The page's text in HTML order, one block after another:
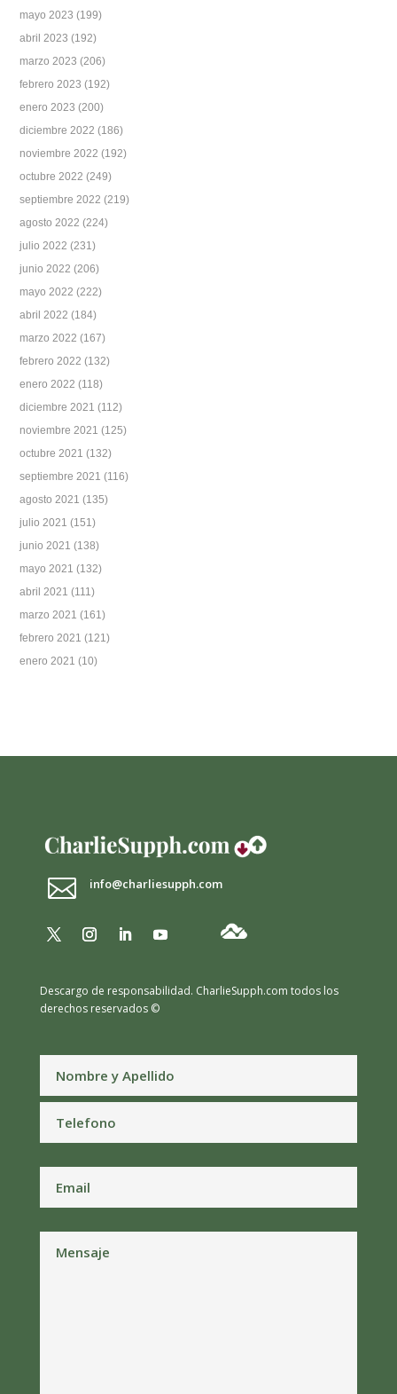
mayo 2023 (199)
abril 2023 (192)
marzo 2023 (206)
febrero 2023 (192)
enero 2023 (200)
diciembre 2022 (186)
noviembre 2022 (192)
octubre 2022 (249)
septiembre 2022 (219)
agosto 2022 (224)
julio 2022 (231)
junio 2022 (206)
mayo 2022 (222)
abril 2022 (184)
marzo 2022 (167)
febrero 2022 (132)
enero 2022 (118)
diciembre 2021 (112)
noviembre 2021 (125)
octubre 2021 (132)
septiembre 2021 (116)
agosto 2021 (135)
julio 2021 (151)
junio 2021 (138)
mayo 2021 (132)
abril 2021 (111)
marzo 2021 (161)
febrero 2021 (121)
enero 2021 (10)
 info@charliesupph.com
Descargo de responsabilidad. CharlieSupph.com todos los
derechos reservados ©